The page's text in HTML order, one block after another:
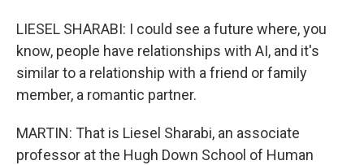
LIESEL SHARABI: I could see a future where, you
know, people have relationships with AI, and it's
similar to a relationship with a friend or family
member, a romantic partner.
MARTIN: That is Liesel Sharabi, an associate
professor at the Hugh Down School of Human